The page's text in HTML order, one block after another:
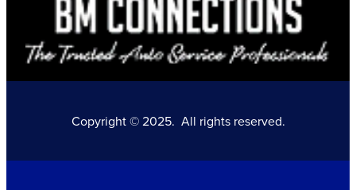
Copyright © 2025. All rights reserved.